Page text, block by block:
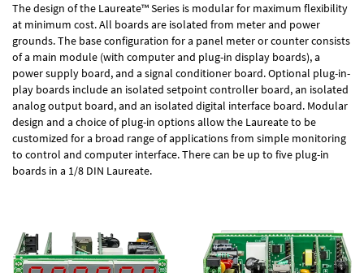
The design of the Laureate™ Series is modular for maximum flexibility
at minimum cost. All boards are isolated from meter and power
grounds. The base configuration for a panel meter or counter consists
of a main module (with computer and plug-in display boards), a
power supply board, and a signal conditioner board.Optional plug-in-
play boards include an isolated setpoint controller board, an isolated
analog output board, and an isolated digital interface board. Modular
design and a choice of plug-in options allow the Laureate to be
customized for a broad range of applications from simple monitoring
to control and computer interface. There can be up to five plug-in
boards in a 1/8 DIN Laureate.